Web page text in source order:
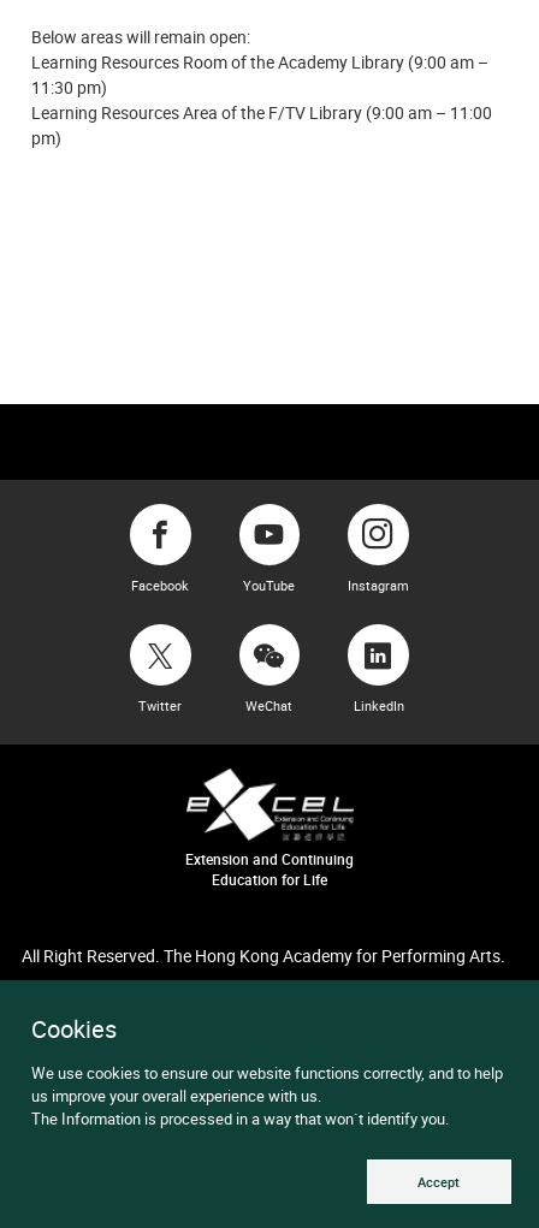
Cookies
We use cookies to ensure our website functions correctly, and to help
us improve your overall experience with us.
The Information is processed in a way that won`t identify you.
Accept
Below areas will remain open:
Learning Resources Room of the Academy Library (9:00 am –
11:30 pm)
Learning Resources Area of the F/TV Library (9:00 am – 11:00
pm)
Facebook YouTube Instagram
Twitter WeChat LinkedIn
Extension and Continuing
Education for Life
All Right Reserved. The Hong Kong Academy for Performing Arts.